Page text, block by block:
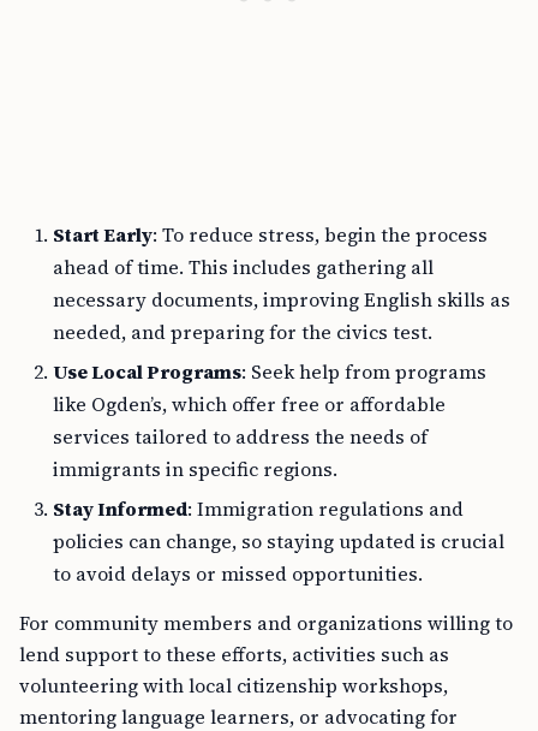
Start Early: To reduce stress, begin the process
ahead of time. This includes gathering all
necessary documents, improving English skills as
needed, and preparing for the civics test.
Use Local Programs: Seek help from programs
like Ogden’s, which offer free or affordable
services tailored to address the needs of
immigrants in specific regions.
Stay Informed: Immigration regulations and
policies can change, so staying updated is crucial
to avoid delays or missed opportunities.
For community members and organizations willing to
lend support to these efforts, activities such as
volunteering with local citizenship workshops,
mentoring language learners, or advocating for